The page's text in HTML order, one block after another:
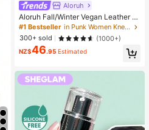
Aloruh
Aloruh Fall/Winter Vegan Leather Sl
ip-On Knee-High Boots With Chunk
y Heels, Minimalist And Versatile,W
omen Boots, Quiet Luxury
#1 Bestseller
in Punk Women Knee-High Boots
300+ sold
(1000+)
NZ$46.95 Estimated